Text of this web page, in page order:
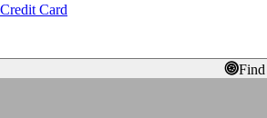
Card